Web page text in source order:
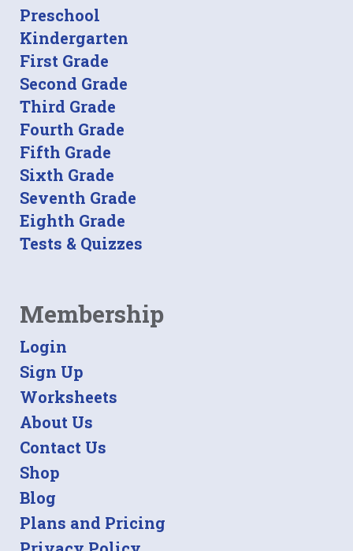
Preschool
Kindergarten
First Grade
Second Grade
Third Grade
Fourth Grade
Fifth Grade
Sixth Grade
Seventh Grade
Eighth Grade
Tests & Quizzes
Membership
Login
Sign Up
Worksheets
About Us
Contact Us
Shop
Blog
Plans and Pricing